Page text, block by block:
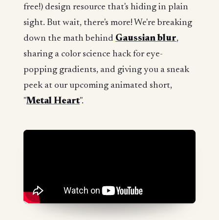
free!) design resource that's hiding in plain
sight. But wait, there's more! We're breaking
down the math behind Gaussian blur,
sharing a color science hack for eye-
popping gradients, and giving you a sneak
peek at our upcoming animated short,
"Metal Heart".